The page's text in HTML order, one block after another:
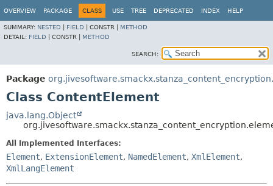
OVERVIEW PACKAGE CLASS USE TREE DEPRECATED INDEX HELP
SUMMARY: NESTED FIELD CONSTR | METHOD
DETAIL: FIELD CONSTR | METHOD
SEARCH:
Package
Class ContentElement
java.lang.Object
All Implemented Interfaces:
Element, ExtensionElement, NamedElement, XmlElement,
XmlLangElement